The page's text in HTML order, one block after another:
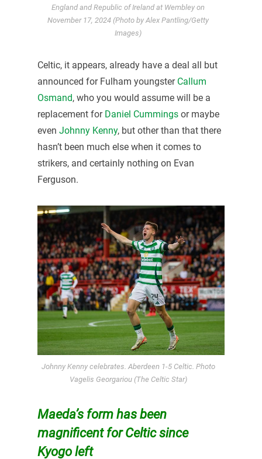
England and Republic of Ireland at Wembley on
November 17, 2024 (Photo by Alex Pantling/Getty
Images)
Celtic, it appears, already have a deal all but
announced for Fulham youngster Callum
Osmand, who you would assume will be a
replacement for Daniel Cummingsor maybe
even Johnny Kenny, but other than that there
hasn’t been much else when it comes to
strikers, and certainly nothing on Evan
Ferguson.
Johnny Kenny celebrates. Aberdeen 1-5 Celtic. Photo
Vagelis Georgariou (The Celtic Star)
Maeda’s form has been
magnificent for Celtic since
Kyogo left